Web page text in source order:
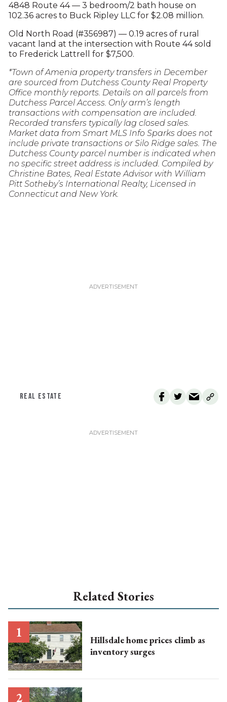
4848 Route 44 — 3 bedroom/2 bath house on
102.36 acres to Buck Ripley LLC for $2.08 million.
Old North Road (#356987) — 0.19 acres of rural
vacant land at the intersection with Route 44 sold
to Frederick Lattrell for $7,500.
*Town of Amenia property transfers in December
are sourced from Dutchess County Real Property
Office monthly reports. Details on all parcels from
Dutchess Parcel Access. Only arm’s length
transactions with compensation are included.
Recorded transfers typically lag closed sales.
Market data from Smart MLS Info Sparks does not
include private transactions or Silo Ridge sales. The
Dutchess County parcel number is indicated when
no specific street address is included. Compiled by
Christine Bates, Real Estate Advisor with William
Pitt Sotheby’s International Realty, Licensed in
Connecticut and New York.
REAL ESTATE
Related Stories
Hillsdale home prices climb as
inventory surges